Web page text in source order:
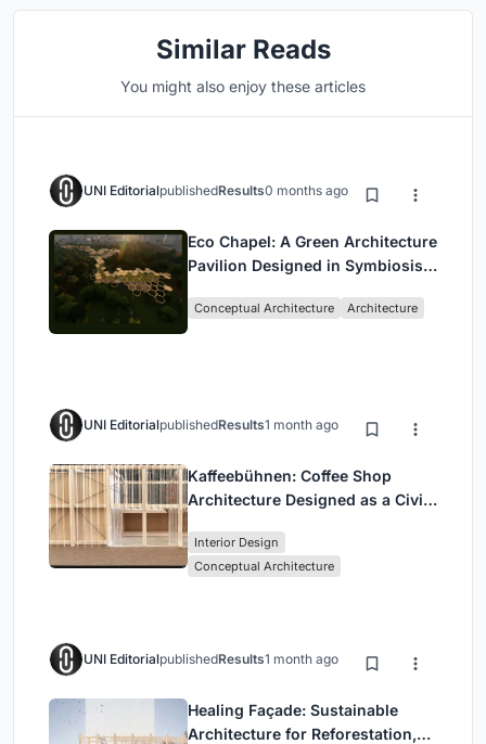
Similar Reads
You might also enjoy these articles
UNI EditorialpublishedResults0 months ago
Eco Chapel: A Green Architecture
Pavilion Designed in Symbiosis
Conceptual Architecture Architecture
UNI EditorialpublishedResults1 month ago
Kaffeebühnen: Coffee Shop
Architecture Designed as a Civic
Park
Interior Design
Conceptual Architecture
UNI EditorialpublishedResults1 month ago
Healing Façade: Sustainable
Architecture for Reforestation,